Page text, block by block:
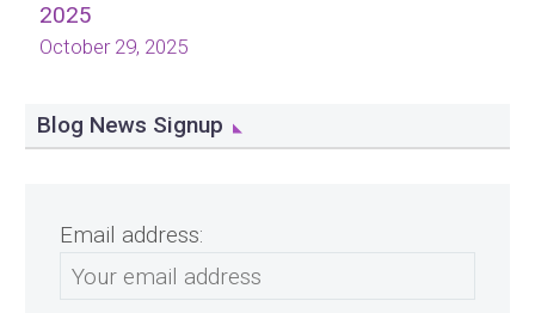
2025
October 29, 2025
Blog News Signup
Email address: